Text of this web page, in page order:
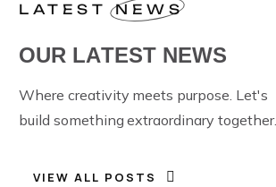
LATEST NEWS
OUR LATEST NEWS
OUR LATEST NEWS
Where creativity meets purpose. Let's
build something extraordinary together.
VIEW ALL POSTS